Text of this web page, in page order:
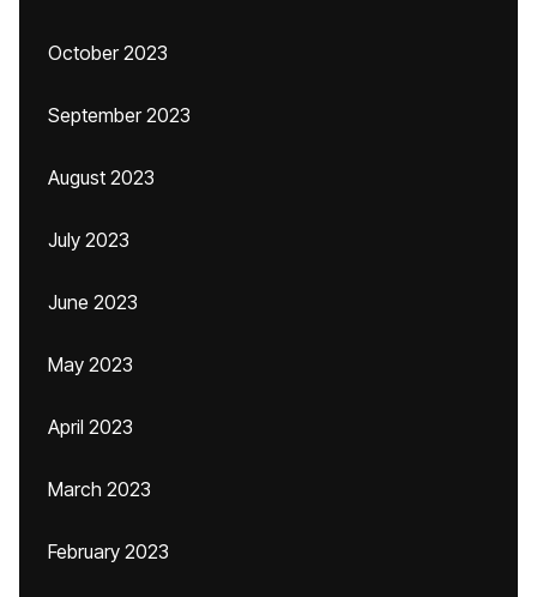
October 2023
September 2023
August 2023
July 2023
June 2023
May 2023
April 2023
March 2023
February 2023